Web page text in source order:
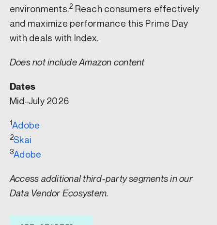
environments.2 Reach consumers effectively
and maximize performance this Prime Day
with deals with Index.
Does not include Amazon content
Dates
Mid-July 2026
1Adobe
2Skai
3Adobe
Access additional third-party segments in our
Data Vendor Ecosystem.